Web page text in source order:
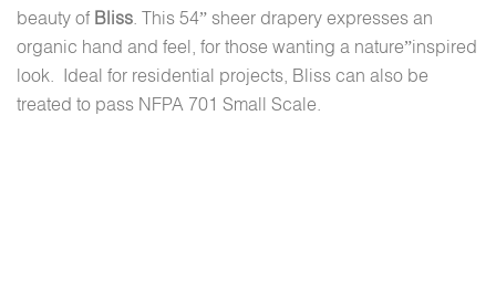
beauty of Bliss. This 54” sheer drapery expresses an
organic hand and feel, for those wanting a nature”inspired
look. Ideal for residential projects, Bliss can also be
treated to pass NFPA 701 Small Scale.